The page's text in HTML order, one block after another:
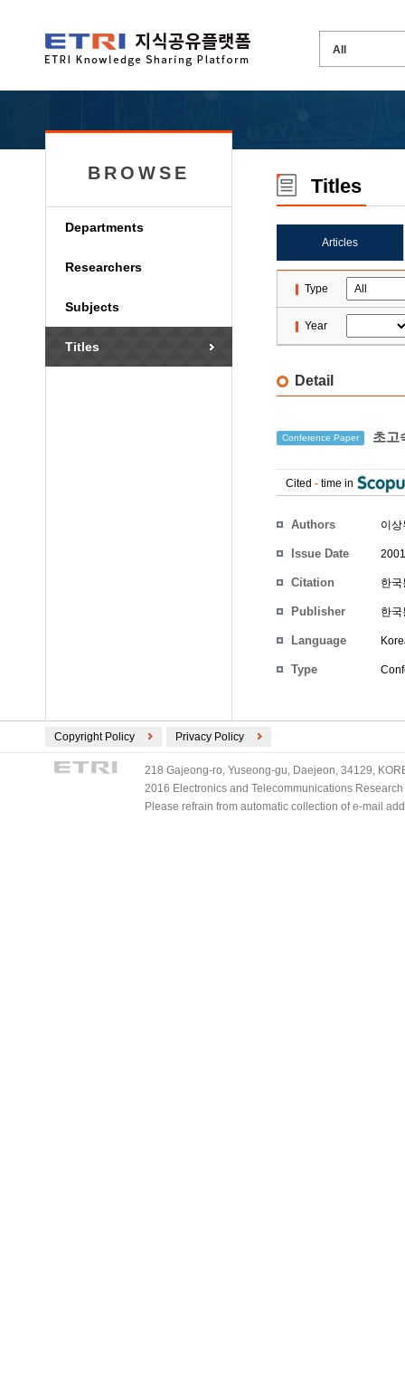
BROWSE
Departments
Researchers
Subjects
Titles
Titles
Articles
Type
Year
Detail
Conference Paper 초고
Cited - time in
Authors 이상
Issue Date
Citation 한
Publisher 한
Language
Type
Copyright Policy Privacy Policy
218 Gajeong-ro, Yuseong-gu, Daejeon, 34129,
2016 Electronics and Telecommunications
Please refrain from automatic collection of e-mail